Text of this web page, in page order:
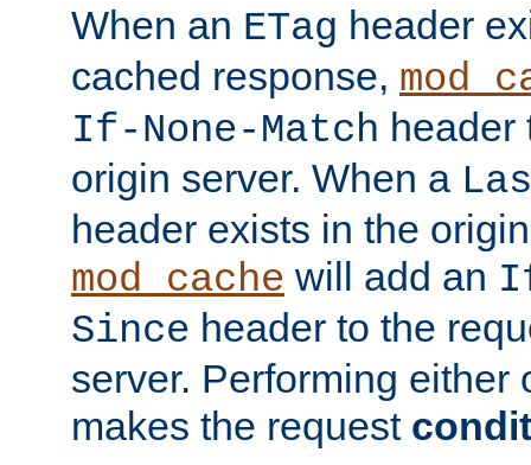
When an ETag header
cached response,
If-None-Match header
origin server. When a
header exists in the
mod_cache will add an
Since header to the
server. Performing either
makes the request